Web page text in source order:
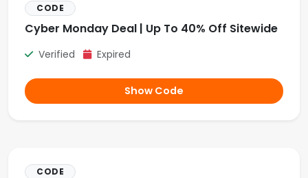
CODE
Cyber Monday Deal | Up To 40% Off Sitewide
Verified Expired
Show Code
CODE